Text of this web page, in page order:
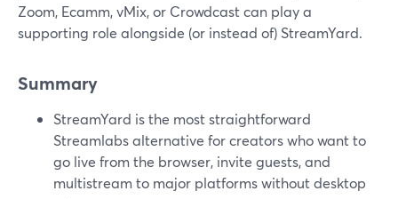
Zoom, Ecamm, vMix, or Crowdcast can play a
supporting role alongside (or instead of) StreamYard.
Summary
StreamYard is the most straightforward
Streamlabs alternative for creators who want to
go live from the browser, invite guests, and
multistream to major platforms without desktop